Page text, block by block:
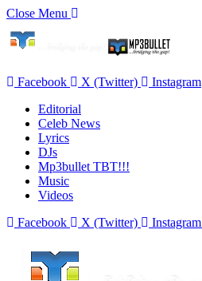
Close Menu
Facebook X (Twitter)
Instagram
Editorial
Celeb News
Lyrics
DJs
Mp3bullet TBT!!!
Music
Videos
Facebook
X (Twitter) Instagram